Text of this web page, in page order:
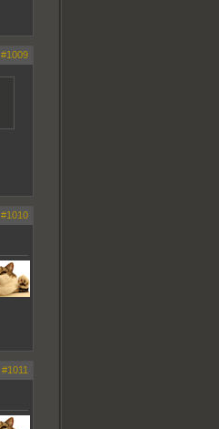
#1009
#1010
#1011